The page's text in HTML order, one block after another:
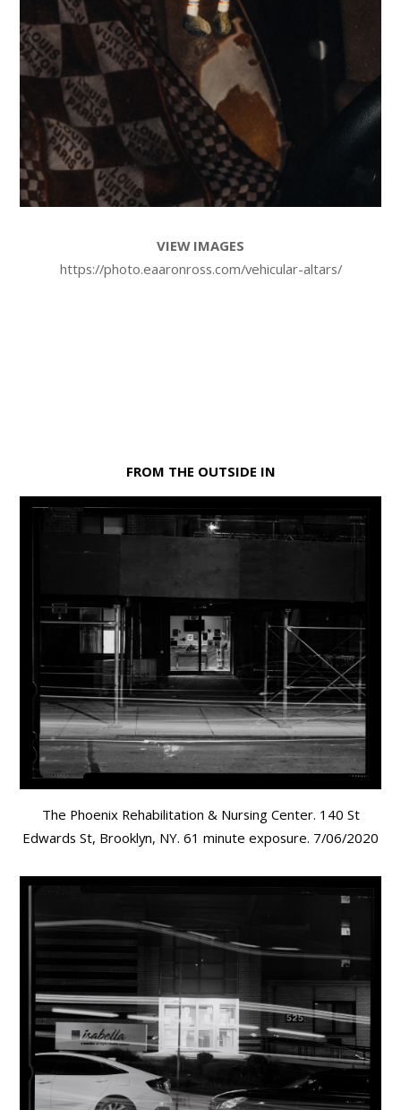
VIEW IMAGES
https://photo.eaaronross.com/vehicular-altars/
FROM THE OUTSIDE IN
The Phoenix Rehabilitation & Nursing Center. 140 St
Edwards St, Brooklyn, NY. 61 minute exposure. 7/06/2020